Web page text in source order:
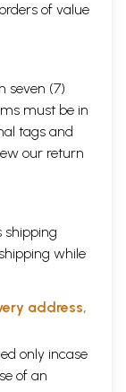
of value
seven (7)
must be in
tags and
our return
shipping
while
address,
only incase
of an